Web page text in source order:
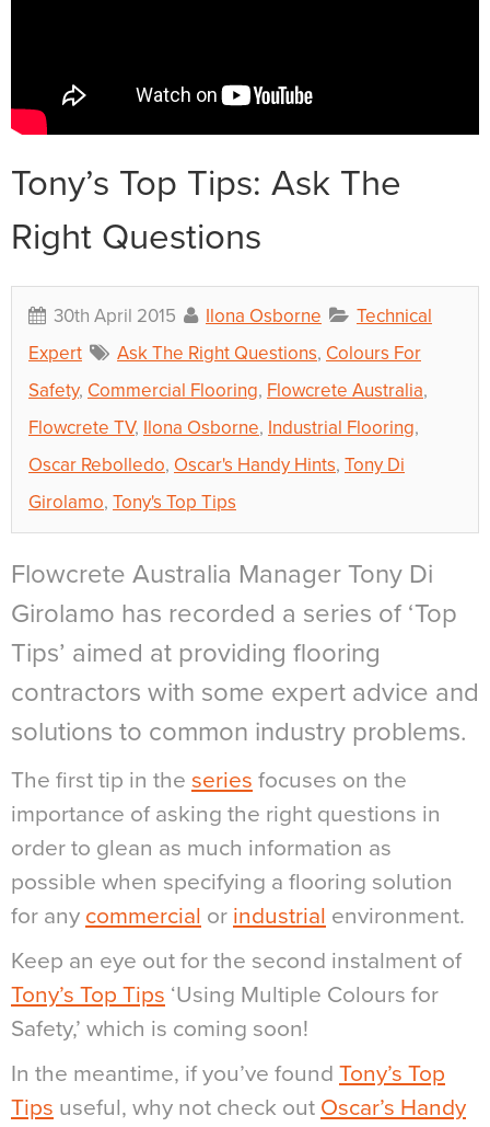
Tony’s Top Tips: Ask The
Right Questions
30th April 2015 Ilona Osborne
Technical
Expert
Ask The Right Questions, Colours For
Safety, Commercial Flooring, Flowcrete Australia,
Flowcrete TV, Ilona Osborne, Industrial Flooring,
Oscar Rebolledo, Oscar's Handy Hints, Tony Di
Girolamo, Tony's Top Tips
Flowcrete Australia Manager Tony Di
Girolamo has recorded a series of ‘Top
Tips’ aimed at providing flooring
contractors with some expert advice and
solutions to common industry problems.
The first tip in the series focuses on the
importance of asking the right questions in
order to glean as much information as
possible when specifying a flooring solution
for any commercial or industrial environment.
Keep an eye out for the second instalment of
Tony’s Top Tips ‘Using Multiple Colours for
Safety,’ which is coming soon!
In the meantime, if you’ve found Tony’s Top
Tips useful, why not check out Oscar’s Handy